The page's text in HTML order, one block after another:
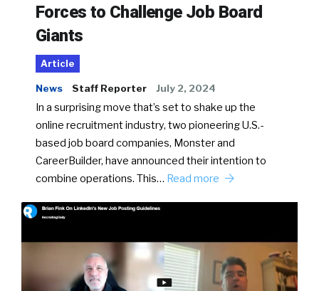
Forces to Challenge Job Board
Giants
Article
News Staff Reporter July 2, 2024
In a surprising move that’s set to shake up the
online recruitment industry, two pioneering U.S.-
based job board companies, Monster and
CareerBuilder, have announced their intention to
combine operations. This… Read more